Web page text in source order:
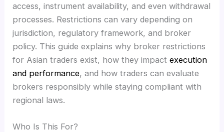
access, instrument availability, and even withdrawal
processes. Restrictions can vary depending on
jurisdiction, regulatory framework, and broker
policy. This guide explains why broker restrictions
for Asian traders exist, how they impactexecution
and performance, and how traders can evaluate
brokers responsibly while staying compliant with
regional laws.
Who Is This For?